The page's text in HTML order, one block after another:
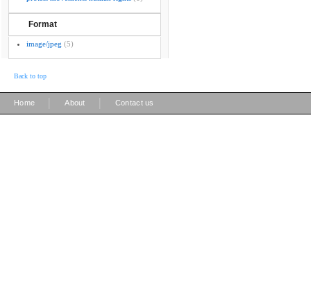
Format
image/jpeg (5)
Back to top
Home About Contact us